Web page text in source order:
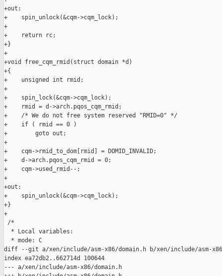
+out:
+    spin_unlock(&cqm->cqm_lock);
+
+    return rc;
+}
+
+void free_cqm_rmid(struct domain *d)
+{
+    unsigned int rmid;
+
+    spin_lock(&cqm->cqm_lock);
+    rmid = d->arch.pqos_cqm_rmid;
+    /* We do not free system reserved "RMID=0" */
+    if ( rmid == 0 )
+        goto out;
+
+    cqm->rmid_to_dom[rmid] = DOMID_INVALID;
+    d->arch.pqos_cqm_rmid = 0;
+    cqm->used_rmid--;
+
+out:
+    spin_unlock(&cqm->cqm_lock);
+}
+
/*
  * Local variables:
  * mode: C
diff --git a/xen/include/asm-x86/domain.h b/xen/include/asm-
index ea72db2..662714d 100644
--- a/xen/include/asm-x86/domain.h